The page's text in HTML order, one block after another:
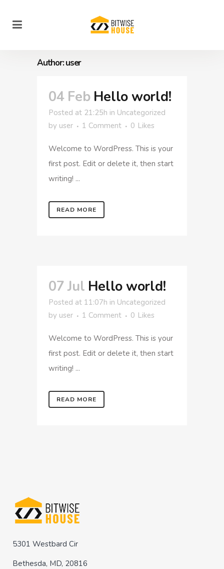
Author: user
04 Feb Hello world!
Posted at 21:25h in Uncategorized
by user 1 Comment 0 Likes
Welcome to WordPress. This is your
first post. Edit or delete it, then start
writing! ...
READ MORE
07 Jul Hello world!
Posted at 11:07h in Uncategorized
by user 1 Comment 0 Likes
Welcome to WordPress. This is your
first post. Edit or delete it, then start
writing! ...
READ MORE
5301 Westbard Cir
Bethesda, MD, 20816